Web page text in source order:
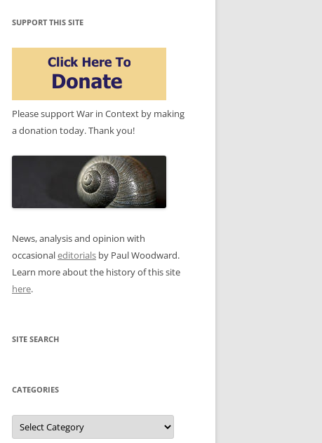
SUPPORT THIS SITE
Please support War in Context by making
a donation today. Thank you!
News, analysis and opinion with
occasionaleditorials by Paul Woodward.
Learn more about the history of this site
here.
SITE SEARCH
CATEGORIES
Categories